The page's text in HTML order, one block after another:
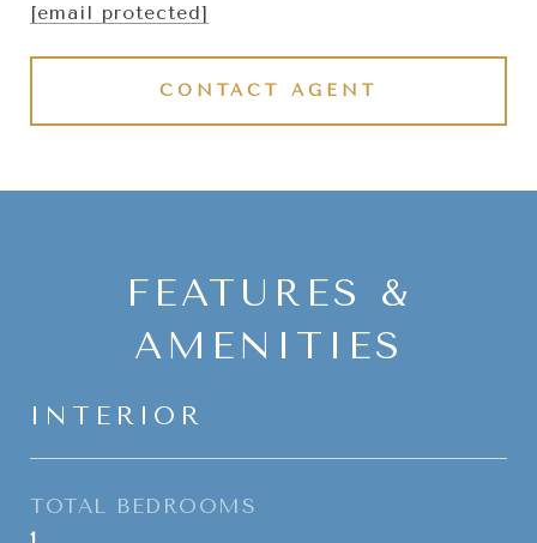
[email protected]
CONTACT AGENT
FEATURES &
AMENITIES
INTERIOR
TOTAL BEDROOMS